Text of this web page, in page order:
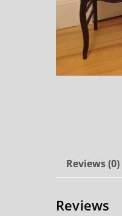
Reviews (0)
Reviews